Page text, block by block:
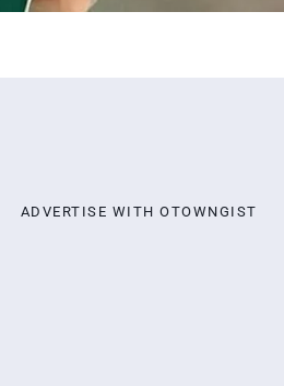
ADVERTISE WITH OTOWNGIST